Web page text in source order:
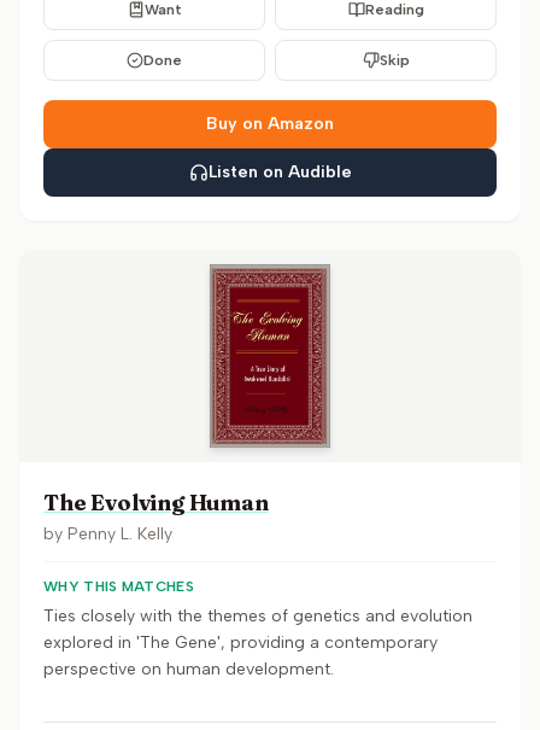
Want Reading
Done Skip
Buy on Amazon
Listen on Audible
The Evolving Human
by Penny L. Kelly
WHY THIS MATCHES
Ties closely with the themes of genetics and evolution
explored in 'The Gene', providing a contemporary
perspective on human development.